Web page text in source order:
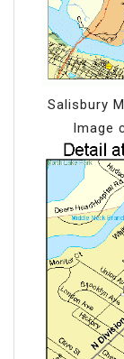
Salisbury
Image